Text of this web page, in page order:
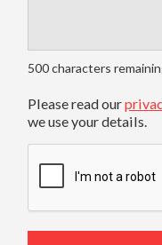
500characters
Please read our
we use your details.